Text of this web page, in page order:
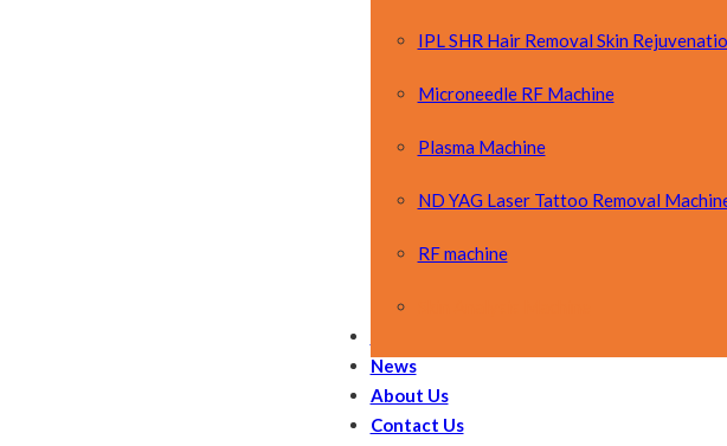
IPL SHR Hair Removal Skin
Microneedle RF Machine
Plasma Machine
ND YAG Laser Tattoo Removal
RF machine
News
About Us
Contact Us